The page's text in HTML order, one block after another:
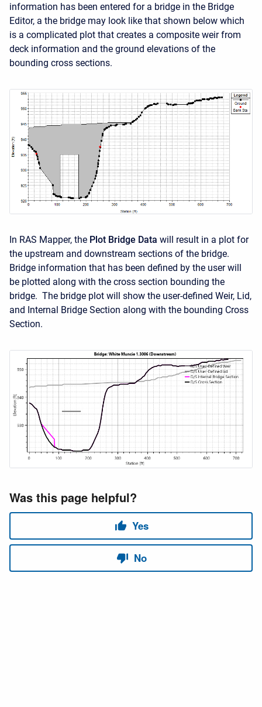
information has been entered for a bridge in the Bridge
Editor, a the bridge may look like that shown below which
is a complicated plot that creates a composite weir from
deck information and the ground elevations of the
bounding cross sections.
In RAS Mapper, the Plot Bridge Data will result in a plot for
the upstream and downstream sections of the bridge.
Bridge information that has been defined by the user will
be plotted along with the cross section bounding the
bridge. The bridge plot will show the user-defined Weir, Lid,
and Internal Bridge Section along with the bounding Cross
Section.